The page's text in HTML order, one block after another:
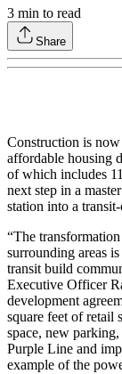
3 min to read
Share
Construction is
affordable housing
of which includes
next step in a master
station into a
“The
surrounding areas
transit build
Executive Officer
development
square feet of retail
space, new
Purple Line and
example of the